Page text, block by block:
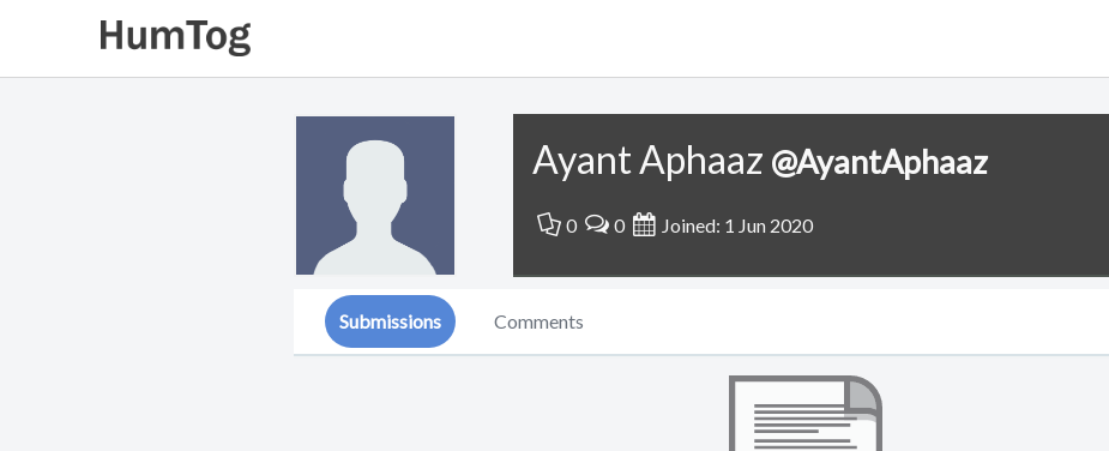
Ayant Aphaaz @AyantAphaaz
0 0 Joined: 1 Jun 2020
Submissions Comments